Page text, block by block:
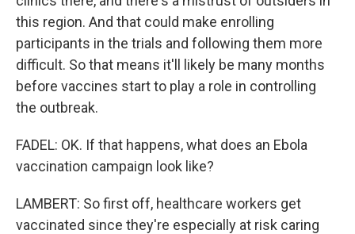
this region. And that could make enrolling
participants in the trials and following them more
difficult. So that means it'll likely be many months
before vaccines start to play a role in controlling
the outbreak.
FADEL: OK. If that happens, what does an Ebola
vaccination campaign look like?
LAMBERT: So first off, healthcare workers get
vaccinated since they're especially at risk caring